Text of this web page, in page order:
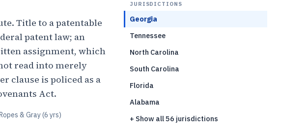
Title to a patentable
patent law; an
assignment, which
read into merely
clause is policed as a
Act.
& Gray (6 yrs)
JURISDICTIONS
Georgia
Tennessee
North Carolina
South Carolina
Florida
Alabama
+ Show all 56 jurisdictions